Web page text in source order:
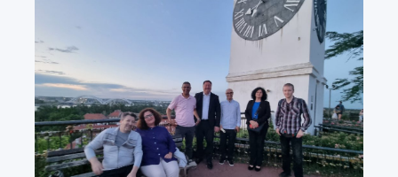
20240531_203222